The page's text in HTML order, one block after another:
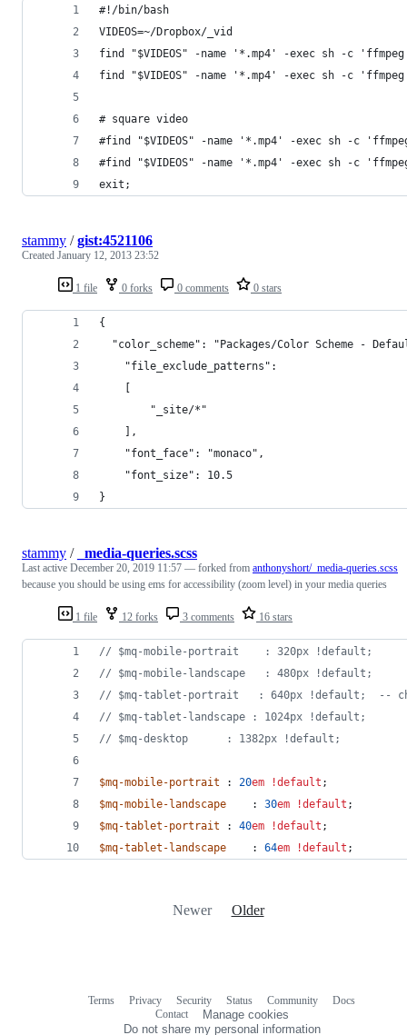
#!/bin/bash
VIDEOS=~/Dropbox/_vid
find "$VIDEOS" -name '*.mp4' -exec sh -c
find "$VIDEOS" -name '*.mp4' -exec sh -c
# square video
#find "$VIDEOS" -name '*.mp4' -exec sh -c
#find "$VIDEOS" -name '*.mp4' -exec sh -c
exit;
1 file 0 forks 0 comments 0 stars
stammy /gist:4521106
Created January 12, 2013 23:52
{
"color_scheme": "Packages/Color Scheme -
	"file_exclude_patterns":
	[
		"_site/*"
	],
	"font_face": "monaco",
	"font_size": 10.5
}
1 file 12 forks 3 comments 16 stars
stammy / _media-queries.scss
Last active December 20, 2019 11:57 — forked from anthonyshort/_media-queries.scss
because you should be using ems for accessibility (zoom level) in your media queries
//
$mq-mobile-portrait	  : 320px !default;
//
$mq-mobile-landscape	  : 480px !default;
// $mq-tablet-portrait   : 640px !default;  --
//
$mq-tablet-landscape	: 1024px !default;
//
$mq-desktop		: 1382px !default;
$mq-mobile-portrait
	:
20em !default ;
$mq-mobile-landscape
	:
30em !default ;
$mq-tablet-portrait
	:
40em !default ;
$mq-tablet-landscape
	:
64em !default ;
Newer Older
Terms Privacy Security Status Community
Docs
Contact
Manage cookies
Do not share my personal information